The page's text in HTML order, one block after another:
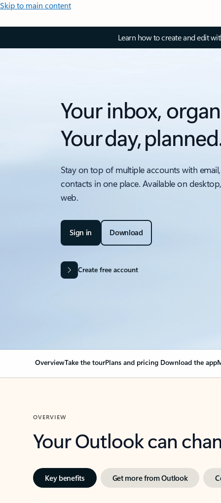
Skip to main content
Learn how to create and edit
Your inbox,
Your day,
Stay on top of multiple accounts with
contacts in one place. Available on
web.
Sign in Download
Create free account
OverviewTake the tourPlans and pricing Download the app
OVERVIEW
Your Outlook can
Key benefits Get more from Outlook